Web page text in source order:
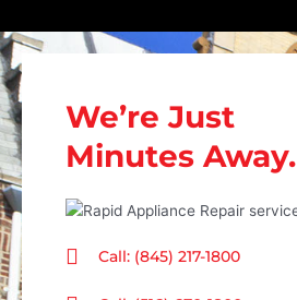
We’re Just
Minutes Away.
Call: (845) 217-1800